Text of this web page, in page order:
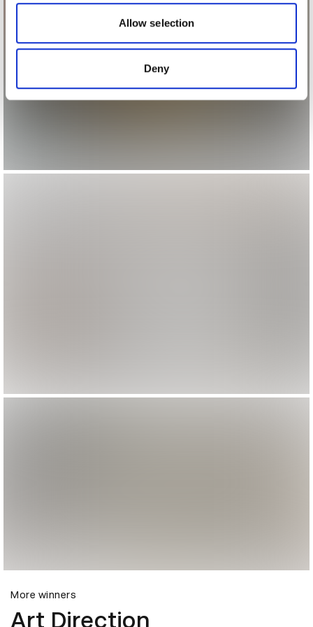
our social media, advertising and analytics partners who
may combine it with other information that you’ve
of their services.
Allow selection
Deny
More winners
Art Direction